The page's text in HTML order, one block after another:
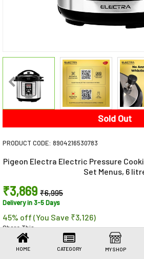
Hardware
Health Care
Stationery
Beauty & Personal Care
Jewellery
Umbrellas
HOME CATEGORY MY SHOP
Sold Out
PRODUCT CODE: 8904216530783
Pigeon Electra Electric Pressure
Set Menus, 6
₹3,869 ₹6,995
Delivery in 3-5 Days
45% off (You Save ₹3,126)
Share This
Share
WhatsAppFacebook Email LinkedIn